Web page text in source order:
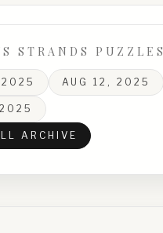
STRANDS PUZZLES
AUG 12, 2025
ARCHIVE